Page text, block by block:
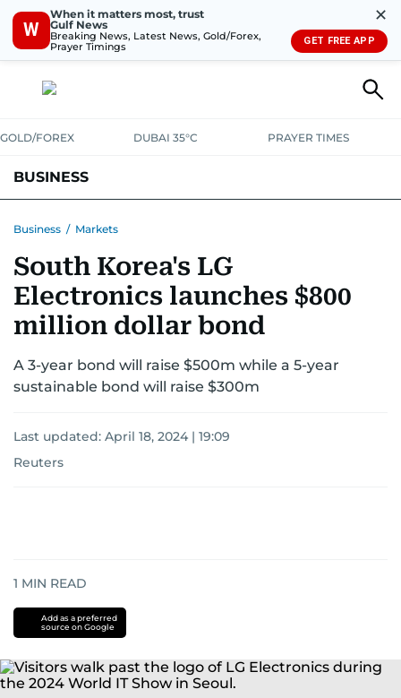
W
When it matters most, trust
Gulf News
Breaking News, Latest News, Gold/Forex,
Prayer Timings
✕
GET FREE APP
GOLD/FOREX DUBAI 35°C PRAYER TIMES
BUSINESS
CORPORATE TAXANALYSISTRAVEL & TOURISM
RETAILCORPORATE NEWSTECHAUTO
Business / Markets
South Korea's LG
Electronics launches $800
million dollar bond
A 3-year bond will raise $500m while a 5-year
sustainable bond will raise $300m
Last updated: April 18, 2024 | 19:09
Reuters
1 MIN READ
Add as a preferred
source on Google